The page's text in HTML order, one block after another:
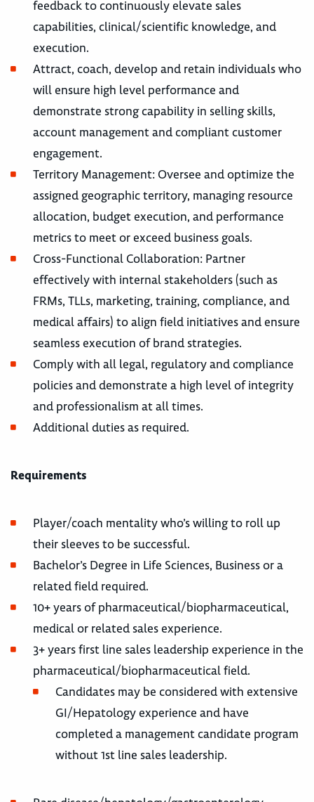
feedback to continuously elevate sales
capabilities, clinical/scientific knowledge, and
execution.
Attract, coach, develop and retain individuals who
will ensure high level performance and
demonstrate strong capability in selling skills,
account management and compliant customer
engagement.
Territory Management: Oversee and optimize the
assigned geographic territory, managing resource
allocation, budget execution, and performance
metrics to meet or exceed business goals.
Cross-Functional Collaboration: Partner
effectively with internal stakeholders (such as
FRMs, TLLs, marketing, training, compliance, and
medical affairs) to align field initiatives and ensure
seamless execution of brand strategies.
Comply with all legal, regulatory and compliance
policies and demonstrate a high level of integrity
and professionalism at all times.
Additional duties as required.
Requirements
Player/coach mentality who’s willing to roll up
their sleeves to be successful.
Bachelor’s Degree in Life Sciences, Business or a
related field required.
10+ years of pharmaceutical/biopharmaceutical,
medical or related sales experience.
3+ years first line sales leadership experience in the
pharmaceutical/biopharmaceutical field.
Candidates may be considered with extensive
GI/Hepatology experience and have
completed a management candidate program
without 1st line sales leadership.